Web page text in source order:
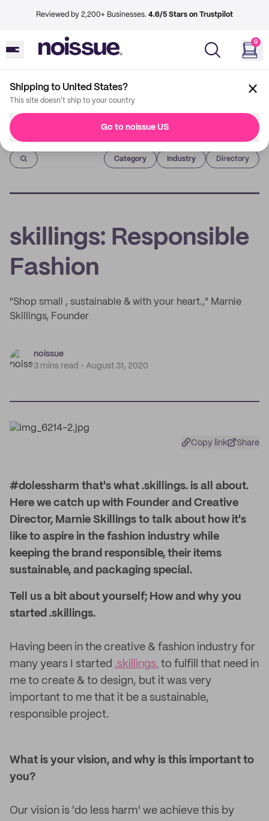
Reviewed by 2,200+ Businesses. 4.6/5 Stars on Trustpilot
0
Shipping to United States?
This site doesn't ship to your country
Go to noissue US
Imprint
Category Industry Directory
skillings: Responsible
Fashion
"Shop small , sustainable & with your heart.," Marnie
Skillings, Founder
noissue
3 mins read
August 31, 2020
Copy link Share
#dolessharm that's what .skillings. is all about.
Here we catch up with Founder and Creative
Director, Marnie Skillings to talk about how it's
like to aspire in the fashion industry while
keeping the brand responsible, their items
sustainable, and packaging special.
Tell us a bit about yourself; How and why you
started .skillings.
Having been in the creative & fashion industry for
many years I started .skillings. to fulfill that need in
me to create & to design, but it was very
important to me that it be a sustainable,
responsible project.
What is your vision, and why is this important to
you?
Our vision is 'do less harm' we achieve this by